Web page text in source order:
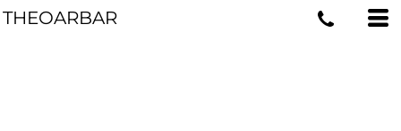
THEOARBAR